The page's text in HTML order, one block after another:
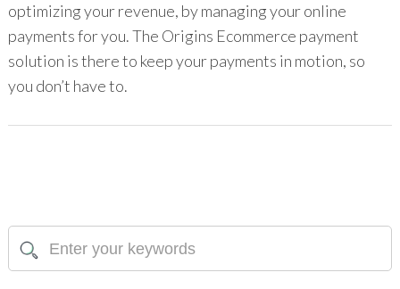
optimizing your revenue, by managing your online
payments for you. The Origins Ecommerce payment
solution is there to keep your payments in motion, so
you don’t have to.